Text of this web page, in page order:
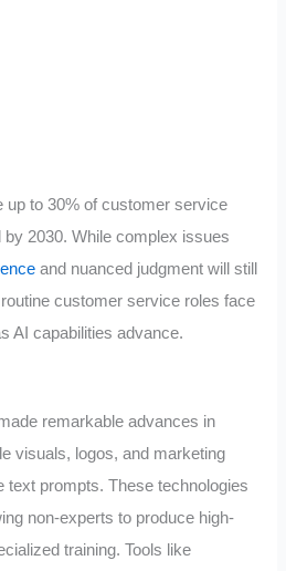
up to 30% of customer service
2030. While complex issues
and nuanced judgment will still
customer service roles face
AI capabilities advance.
remarkable advances in
visuals, logos, and marketing
text prompts. These technologies
non-experts to produce high-
training. Tools like